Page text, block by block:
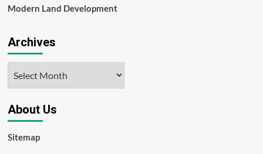
Modern Land Development
Archives
About Us
Sitemap